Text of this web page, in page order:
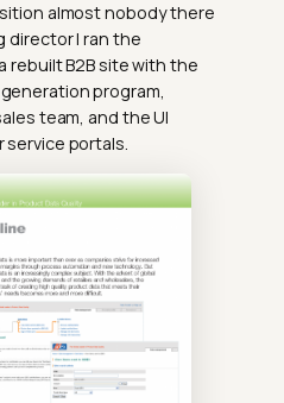
almost nobody there
director I ran the
rebuilt B2B site with the
program,
team, and the UI
portals.